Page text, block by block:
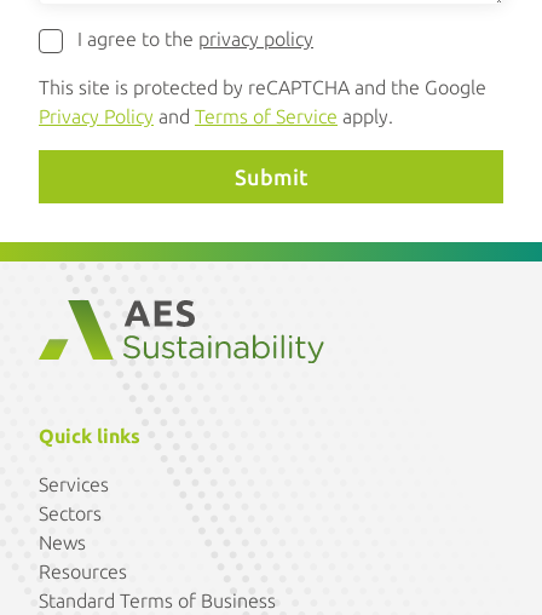
I agree to the privacy policy
This site is protected by reCAPTCHA and the Google
Privacy Policy and Terms of Service apply.
Submit
Quick links
Services
Sectors
News
Resources
Standard Terms of Business